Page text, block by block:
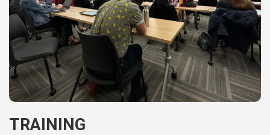
TRAINING